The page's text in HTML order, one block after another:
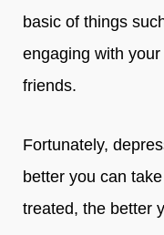
basic of things
engaging with
friends.
Fortunately,
better you can
treated, the better